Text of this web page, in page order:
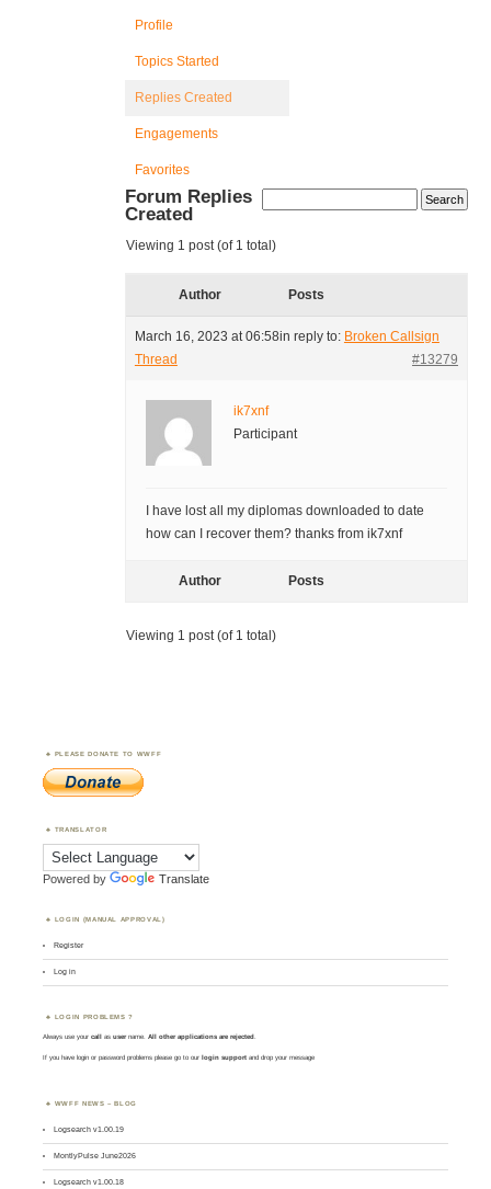
Profile
Topics Started
Replies Created
Engagements
Favorites
Forum Replies
Created
Viewing 1 post (of 1 total)
Author Posts
March 16, 2023 at 06:58in reply to: Broken Callsign
Thread
#13279
ik7xnf
Participant
I have lost all my diplomas downloaded to date
how can I recover them? thanks from ik7xnf
Author Posts
Viewing 1 post (of 1 total)
PLEASE DONATE TO WWFF
TRANSLATOR
Powered by Translate
LOGIN (MANUAL APPROVAL)
Register
Log in
LOGIN PROBLEMS ?
Always use yourcall asusername. All other applications are rejected.
If you have login or password problems please go to our login support and drop your message
WWFF NEWS – BLOG
Logsearch v1.00.19
MontlyPulse June2026
Logsearch v1.00.18